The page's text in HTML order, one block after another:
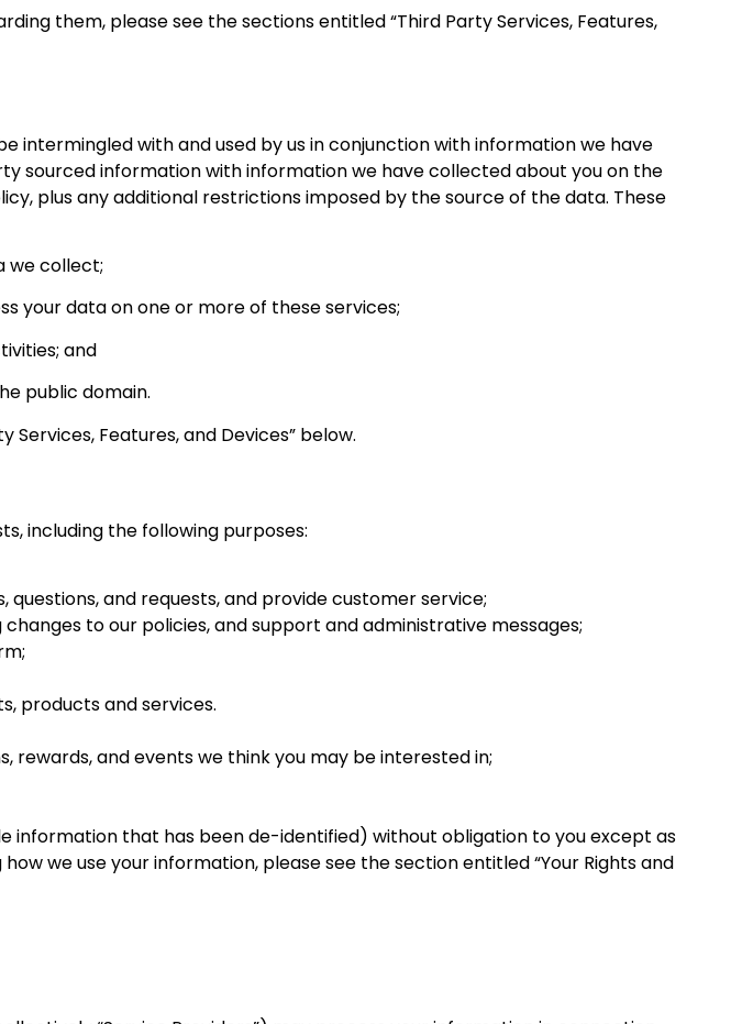
them, please see the sections entitled “Third Party Services, Features,
intermingled with and used by us in conjunction with information we have
sourced information with information we have collected about you on the
plus any additional restrictions imposed by the source of the data. These
we collect;
your data on one or more of these services;
and
public domain.
Features, and Devices” below.
including the following purposes:
and requests, and provide customer service;
to our policies, and support and administrative messages;
products and services.
rewards, and events we think you may be interested in;
information that has been de-identified) without obligation to you except as
we use your information, please see the section entitled “Your Rights and